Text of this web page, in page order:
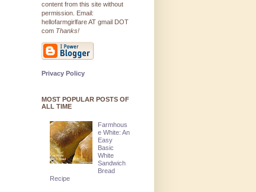
content from this site without
permission. Email:
hellofarmgirlfare AT gmail DOT
com Thanks!
Privacy Policy
MOST POPULAR POSTS OF
ALL TIME
Farmhous
e White: An
Easy
Basic
White
Sandwich
Bread
Recipe